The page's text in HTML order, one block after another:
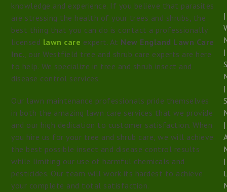
knowledge and experience. If you believe that parasites
are stressing the health of your trees and shrubs, the
best thing that you can do is contact a professionally
licensed lawn care expert. At New England Lawn Care
Inc., our Westfield tree and shrub care experts are here
to help. We specialize in tree and shrub insect and
disease control services.
Our lawn maintenance professionals pride themselves
in both the amazing lawn care services that we provide
and our high dedication to customer satisfaction. When
you hire us for your tree and shrub care, we will achieve
the best possible insect and disease control results
while limiting our use of harmful chemicals and
pesticides. Our team will work its hardest to achieve
your complete and total satisfaction.
|
|
|
|
|